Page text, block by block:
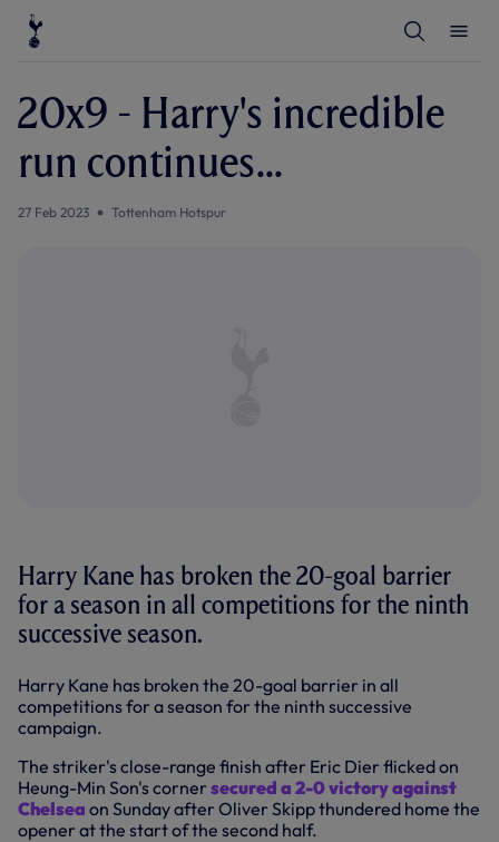
e
e
M
e
20x9 - Harry's incredible
run continues...
27 Feb 2023 Tottenham Hotspur
Harry Kane has broken the 20-goal barrier
for a season in all competitions for the ninth
successive season.
Harry Kane has broken the 20-goal barrier in all
competitions for a season for the ninth successive
campaign.
The striker's close-range finish after Eric Dier flicked on
Heung-Min Son's corner secured a 2-0 victory against
Chelsea on Sunday after Oliver Skipp thundered home the
opener at the start of the second half.